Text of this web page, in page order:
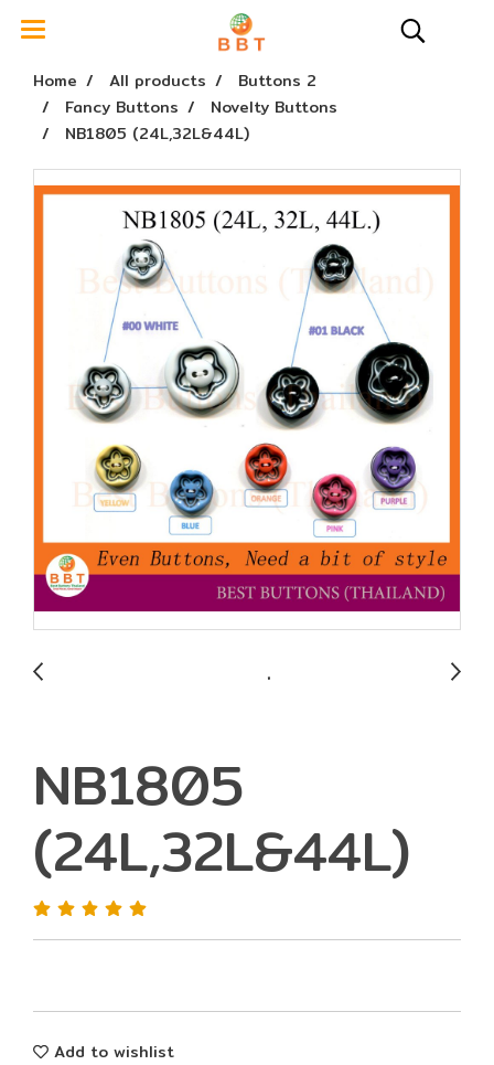
Home All products
Buttons 2
Fancy Buttons
Novelty Buttons
NB1805 (24L,32L&44L)
NB1805
(24L,32L&44L)
Add to wishlist